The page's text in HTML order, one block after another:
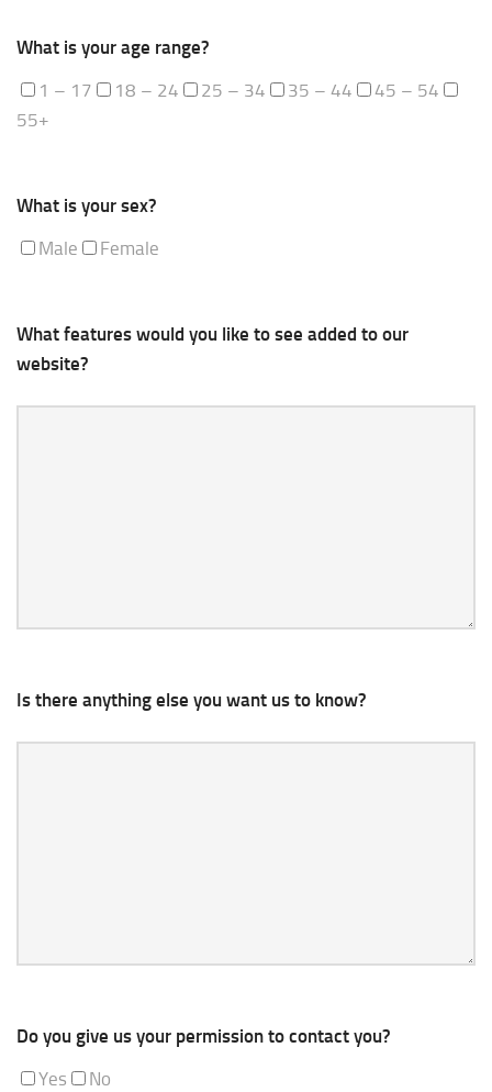
What is your age range?
1 – 17
18 – 24 25 – 34 35 – 44
45 – 54
55+
What is your sex?
Male
Female
What features would you like to see added to our
website?
Is there anything else you want us to know?
Do you give us your permission to contact you?
Yes
No